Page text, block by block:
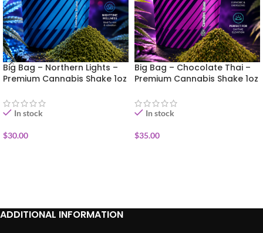
Big Bag – Northern Lights –
Premium Cannabis Shake 1oz
In stock
$30.00
Big Bag – Chocolate Thai –
Premium Cannabis Shake 1oz
In stock
$35.00
ADDITIONAL INFORMATION